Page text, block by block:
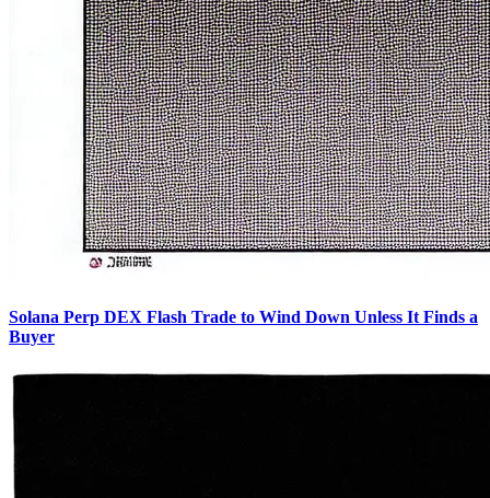
Solana Perp DEX Flash Trade to Wind Down Unless It Finds a
Buyer